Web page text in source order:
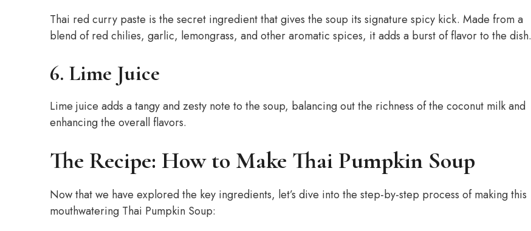
Thai red curry paste is the secret ingredient that gives the soup its signature spicy kick. Made from a
blend of red chilies, garlic, lemongrass, and other aromatic spices, it adds a burst of flavor to the dish.
6. Lime Juice
Lime juice adds a tangy and zesty note to the soup, balancing out the richness of the coconut milk and
enhancing the overall flavors.
The Recipe: How to Make Thai Pumpkin Soup
Now that we have explored the key ingredients, let’s dive into the step-by-step process of making this
mouthwatering Thai Pumpkin Soup: